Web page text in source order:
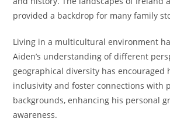
provided a backdrop for many family
Living in a multicultural environment
Aiden’s understanding of different
geographical diversity has encouraged
inclusivity and foster connections with
backgrounds, enhancing his personal
awareness.